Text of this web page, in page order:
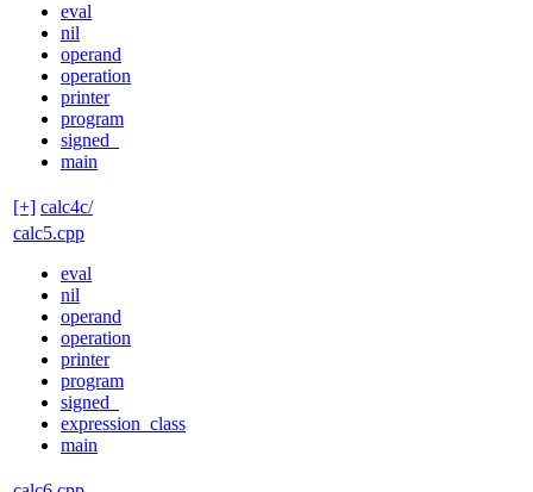
eval
nil
operand
operation
printer
program
signed_
main
[+] calc4c/
calc5.cpp
eval
nil
operand
operation
printer
program
signed_
expression_class
main